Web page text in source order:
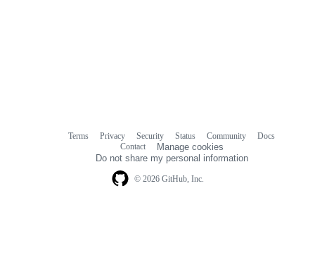
© 2026 GitHub, Inc.
Terms Privacy Security Status Community
Docs
Contact
Manage cookies
Do not share my personal information